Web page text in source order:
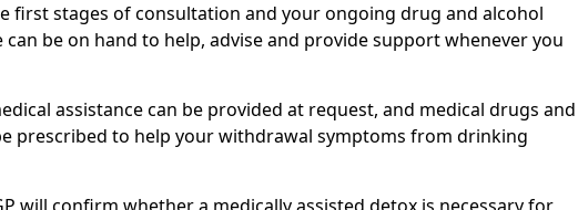
first stages of consultation and your ongoing drug and alcohol
be on hand to help, advise and provide support whenever you
assistance can be provided at request, and medical drugs and
prescribed to help your withdrawal symptoms from drinking